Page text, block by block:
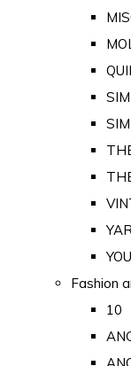
Fashion
10